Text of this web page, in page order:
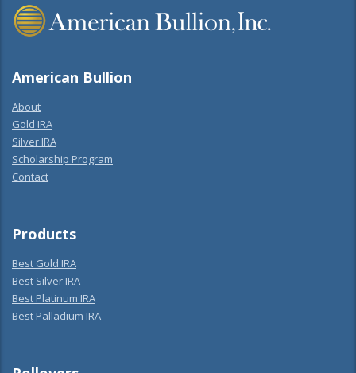
American Bullion
About
Gold IRA
Silver IRA
Scholarship Program
Contact
Products
Best Gold IRA
Best Silver IRA
Best Platinum IRA
Best Palladium IRA